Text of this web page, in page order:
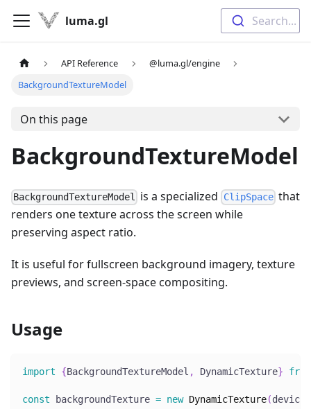
luma.gl Search...
API Reference
@luma.gl/engine
BackgroundTextureModel
On this page
BackgroundTextureModel
BackgroundTextureModel is a specialized ClipSpacethat
renders one texture across the screen while
preserving aspect ratio.
It is useful for fullscreen background imagery, texture
previews, and screen-space compositing.
Usage
import {BackgroundTextureModel , DynamicTexture} from
const backgroundTexture = new DynamicTexture(device